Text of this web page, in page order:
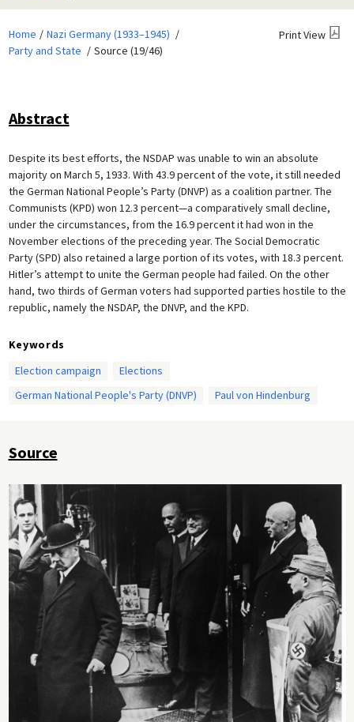
Home
Nazi Germany (1933–1945)
Party and State
Source (19/46)
Print View
Abstract
Despite its best efforts, the NSDAP was unable to win an absolute
majority on March 5, 1933. With 43.9 percent of the vote, it still needed
the German National People’s Party (DNVP) as a coalition partner. The
Communists (KPD) won 12.3 percent—a comparatively small decline,
under the circumstances, from the 16.9 percent it had won in the
November elections of the preceding year. The Social Democratic
Party (SPD) also retained a large portion of its votes, with 18.3 percent.
Hitler’s attempt to unite the German people had failed. On the other
hand, two thirds of German voters had supported parties hostile to the
republic, namely the NSDAP, the DNVP, and the KPD.
Keywords
Election campaign
Elections
German National People's Party (DNVP)
Paul von Hindenburg
Source